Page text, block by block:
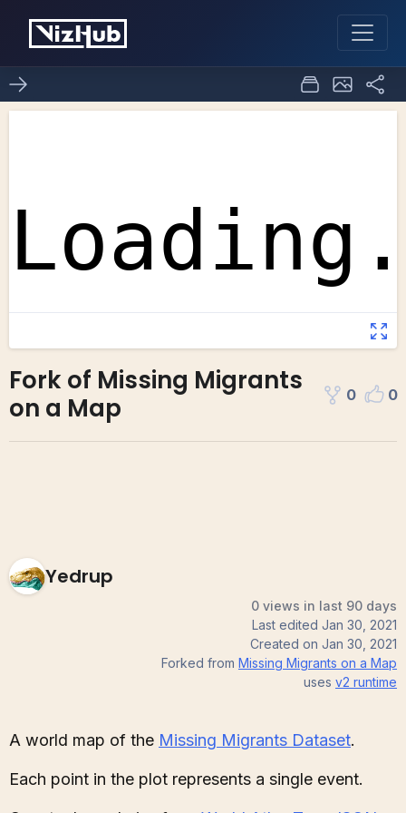
Fork of Missing Migrants
on a Map
0 0
Yedrup
0 views in last 90 days
Last edited Jan 30, 2021
Created on Jan 30, 2021
Forked from Missing Migrants on a Map
uses v2 runtime
A world map of the Missing Migrants Dataset.
Each point in the plot represents a single event.